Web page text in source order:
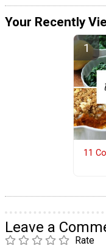
Your Recently
11
Leave a
Rate